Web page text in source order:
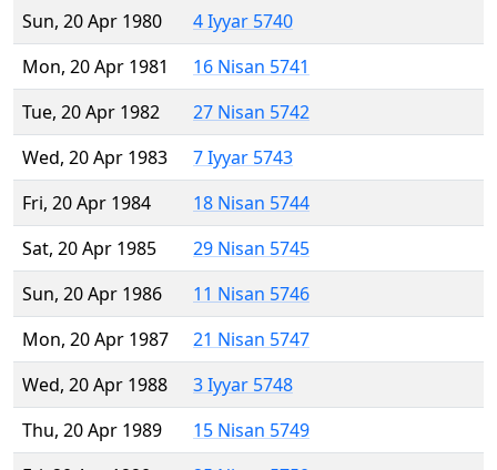
Sun, 20 Apr 1980
4 Iyyar 5740
Mon, 20 Apr 1981
16 Nisan 5741
Tue, 20 Apr 1982
27 Nisan 5742
Wed, 20 Apr 1983
7 Iyyar 5743
Fri, 20 Apr 1984
18 Nisan 5744
Sat, 20 Apr 1985
29 Nisan 5745
Sun, 20 Apr 1986
11 Nisan 5746
Mon, 20 Apr 1987
21 Nisan 5747
Wed, 20 Apr 1988
3 Iyyar 5748
Thu, 20 Apr 1989
15 Nisan 5749